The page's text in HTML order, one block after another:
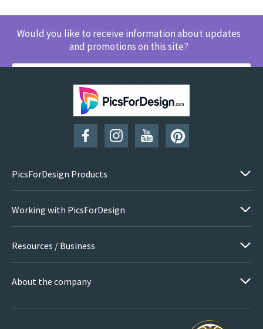
Would you like to receive information about updates
and promotions on this site?
SUBSCRIBE
PicsForDesign Products
Working with PicsForDesign
Resources / Business
About the company